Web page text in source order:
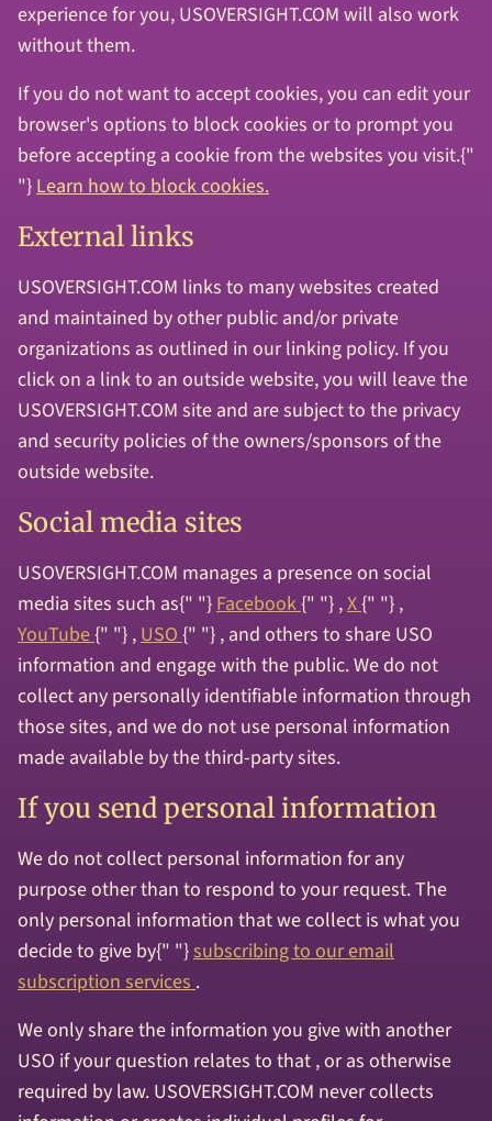
experience for you, USOVERSIGHT.COM will also work
without them.
If you do not want to accept cookies, you can edit your
browser's options to block cookies or to prompt you
before accepting a cookie from the websites you visit.{"
"}Learn how to block cookies.
External links
USOVERSIGHT.COM links to many websites created
and maintained by other public and/or private
organizations as outlined in our linking policy. If you
click on a link to an outside website, you will leave the
USOVERSIGHT.COM site and are subject to the privacy
and security policies of the owners/sponsors of the
outside website.
Social media sites
USOVERSIGHT.COM manages a presence on social
media sites such as{" "}Facebook{" "} ,X{" "} ,
YouTube{" "} ,USO{" "} , and others to share USO
information and engage with the public. We do not
collect any personally identifiable information through
those sites, and we do not use personal information
made available by the third-party sites.
If you send personal information
We do not collect personal information for any
purpose other than to respond to your request. The
only personal information that we collect is what you
decide to give by{" "}subscribing to our email
subscription services.
We only share the information you give with another
USO if your question relates to that , or as otherwise
required by law. USOVERSIGHT.COM never collects